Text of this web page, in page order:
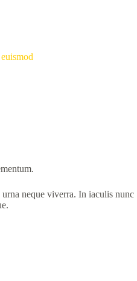
neque viverra. In iaculis nunc